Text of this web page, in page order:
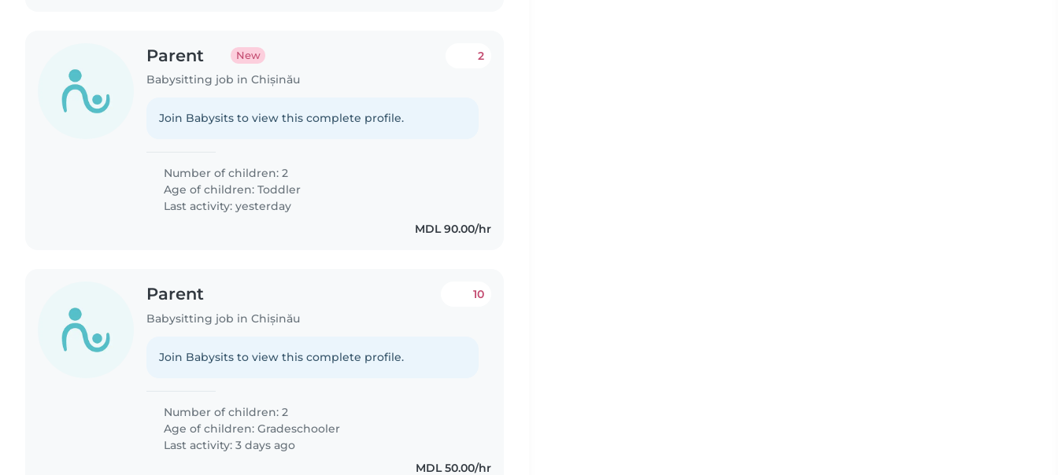
Parent New
Babysitting job in Chișinău
2
Join Babysits to view this complete profile.
Number of children: 2
Age of children:Toddler
Last activity: yesterday
MDL 90.00/hr
Parent
Babysitting job in Chișinău
10
Join Babysits to view this complete profile.
Number of children: 2
Age of children:Gradeschooler
Last activity: 3 days ago
MDL 50.00/hr